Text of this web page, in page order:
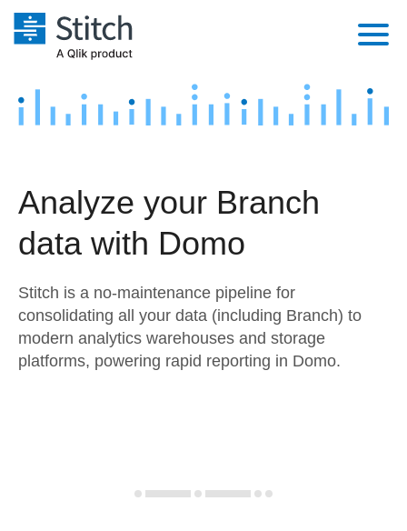
Platform
Security & Compliance
Embedding
Transformation & Quality
Marketing
Product Intelligence
Sources
Destination and Warehouses
Analysis Tools
Pricing
Customers
Sign in
Try it free
Analyze your Branch
data with Domo
Stitch is a no-maintenance pipeline for
consolidating all your data (including Branch) to
modern analytics warehouses and storage
platforms, powering rapid reporting in Domo.